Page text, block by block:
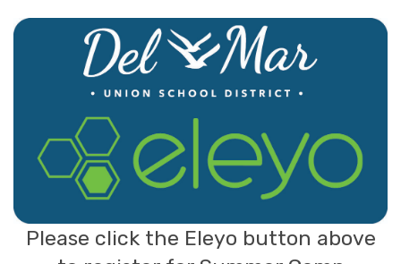
Please click the Eleyo button above